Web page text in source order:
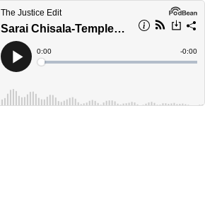
The Justice Edit
Sarai Chisala-Templehoff
Play
Current
Time
0:00
Loaded:
Time
-0:00